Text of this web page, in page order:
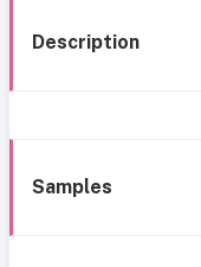
Description
Samples